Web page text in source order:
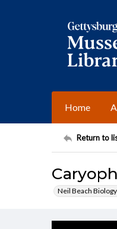
Home
Return to
Neil Beach